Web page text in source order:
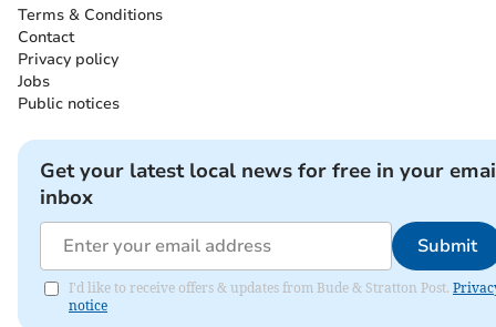
Terms & Conditions
Contact
Privacy policy
Jobs
Public notices
Get your latest local news for free in your
inbox
Submit
I'd like to receive offers & updates from Bude & Stratton Post.
notice